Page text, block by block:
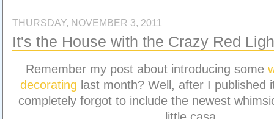
THURSDAY, NOVEMBER 3, 2011
It's the House with the Crazy Red
Remember my post about introducing some
decorating last month? Well, after I published
completely forgot to include the newest